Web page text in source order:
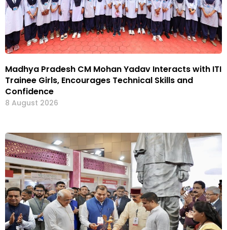
Madhya Pradesh CM Mohan Yadav Interacts with ITI
Trainee Girls, Encourages Technical Skills and
Confidence
8 August 2026